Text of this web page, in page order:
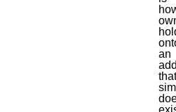
an
that